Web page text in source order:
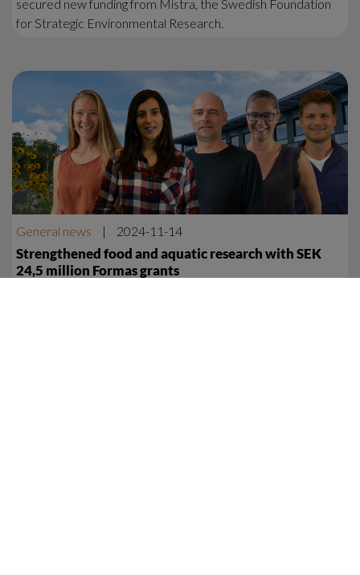
secured new funding from Mistra, the Swedish Foundation
for Strategic Environmental Research.
General news | 2024-11-14
Strengthened food and aquatic research with SEK
24,5 million Formas grants